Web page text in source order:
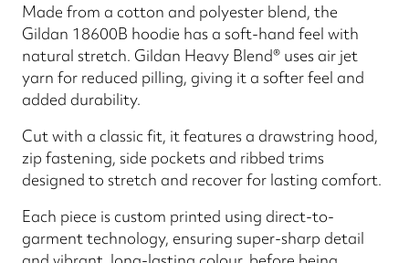
Made from a cotton and polyester blend, the
Gildan 18600B hoodie has a soft-hand feel with
natural stretch. Gildan Heavy Blend® uses air jet
yarn for reduced pilling, giving it a softer feel and
added durability.
Cut with a classic fit, it features a drawstring hood,
zip fastening, side pockets and ribbed trims
designed to stretch and recover for lasting comfort.
Each piece is custom printed using direct-to-
garment technology, ensuring super-sharp detail